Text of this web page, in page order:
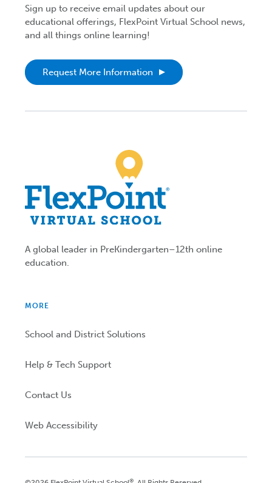
Sign up to receive email updates about our
educational offerings, FlexPoint Virtual School news,
and all things online learning!
Request More Information
A global leader in PreKindergarten–12th online
education.
MORE
School and District Solutions
Help & Tech Support
Contact Us
Web Accessibility
®